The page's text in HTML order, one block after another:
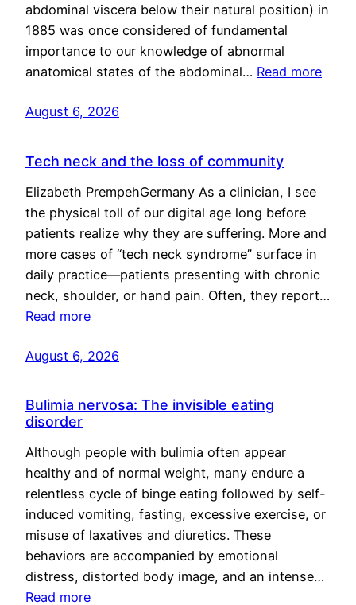
abdominal viscera below their natural position) in
1885 was once considered of fundamental
importance to our knowledge of abnormal
anatomical states of the abdominal… Read more
August 6, 2026
Tech neck and the loss of community
Elizabeth PrempehGermany As a clinician, I see
the physical toll of our digital age long before
patients realize why they are suffering. More and
more cases of “tech neck syndrome” surface in
daily practice—patients presenting with chronic
neck, shoulder, or hand pain. Often, they report…
Read more
August 6, 2026
Bulimia nervosa: The invisible eating
disorder
Although people with bulimia often appear
healthy and of normal weight, many endure a
relentless cycle of binge eating followed by self-
induced vomiting, fasting, excessive exercise, or
misuse of laxatives and diuretics. These
behaviors are accompanied by emotional
distress, distorted body image, and an intense…
Read more